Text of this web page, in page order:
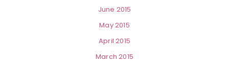
June 2015
May 2015
April 2015
March 2015